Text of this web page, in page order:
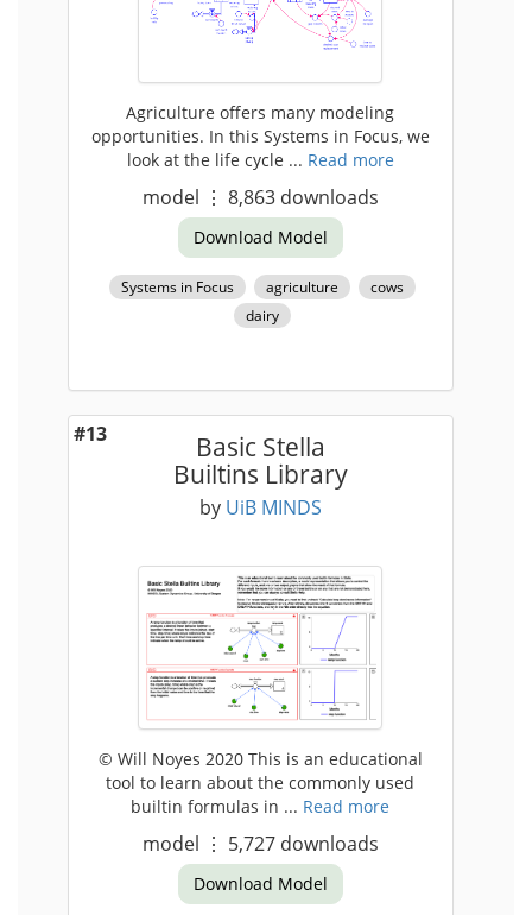
Agriculture offers many modeling
opportunities. In this Systems in Focus, we
look at the life cycle ... Read more
model ⋮ 8,863downloads
Download Model
Systems in Focus agriculture
cows
dairy
#13
Basic Stella
Builtins Library
by UiB MINDS
© Will Noyes 2020 This is an educational
tool to learn about the commonly used
builtin formulas in ... Read more
model ⋮ 5,727downloads
Download Model